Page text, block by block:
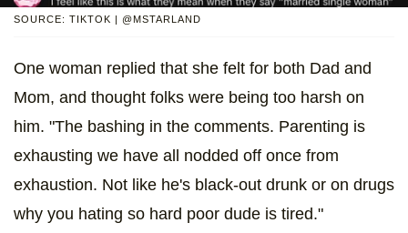
SOURCE: TIKTOK | @MSTARLAND
One woman replied that she felt for both Dad and
Mom, and thought folks were being too harsh on
him. "The bashing in the comments. Parenting is
exhausting we have all nodded off once from
exhaustion. Not like he's black-out drunk or on drugs
why you hating so hard poor dude is tired."